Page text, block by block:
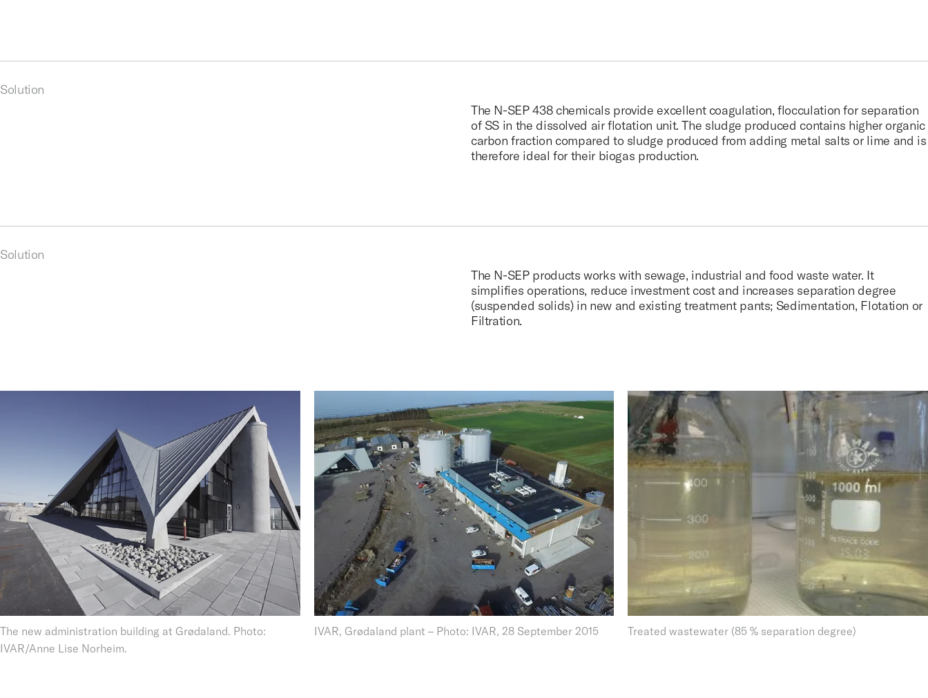
Solution
The N-SEP 438 chemicals provide excellent coagulation, flocculation for separation
of SS in the dissolved air flotation unit. The sludge produced contains higher organic
carbon fraction compared to sludge produced from adding metal salts or lime and is
therefore ideal for their biogas production.
Solution
The N-SEP products works with sewage, industrial and food waste water. It
simplifies operations, reduce investment cost and increases separation degree
(suspended solids) in new and existing treatment pants; Sedimentation, Flotation or
Filtration.
The new administration building at Grødaland. Photo:
IVAR/Anne Lise Norheim.
IVAR, Grødaland plant – Photo: IVAR, 28 September 2015 Treated wastewater (85 % separation degree)